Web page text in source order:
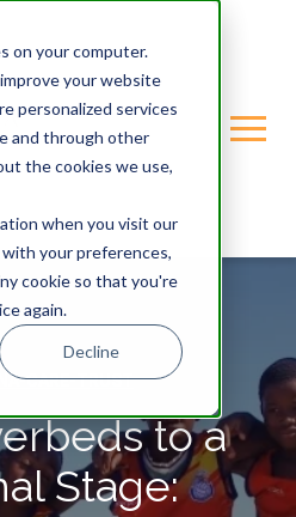
on your computer.
your website
personalized services
and through other
the cookies we use,
when you visit our
your preferences,
cookie so that you're
again.
Decline
CARE-TRUST
to a
Stage: